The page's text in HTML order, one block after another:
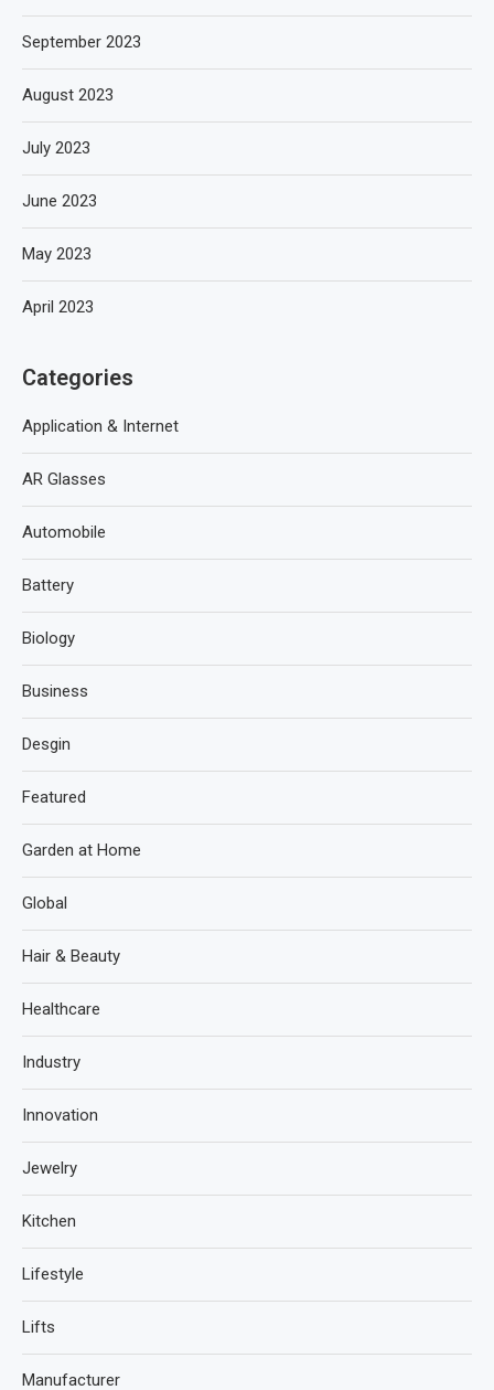
September 2023
August 2023
July 2023
June 2023
May 2023
April 2023
Categories
Application & Internet
AR Glasses
Automobile
Battery
Biology
Business
Desgin
Featured
Garden at Home
Global
Hair & Beauty
Healthcare
Industry
Innovation
Jewelry
Kitchen
Lifestyle
Lifts
Manufacturer